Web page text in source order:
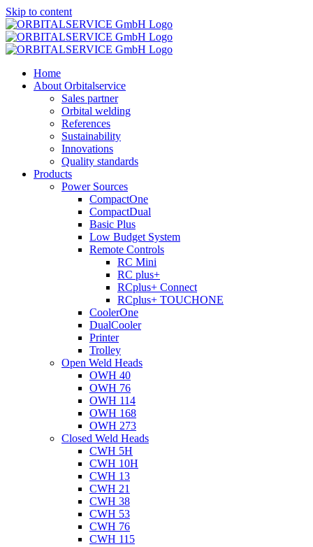
Skip to content
Home
About Orbitalservice
Sales partner
Orbital welding
References
Sustainability
Innovations
Quality standards
Products
Power Sources
CompactOne
CompactDual
Basic Plus
Low Budget System
Remote Controls
RC Mini
RC plus+
RCplus+ Connect
RCplus+ TOUCHONE
CoolerOne
DualCooler
Printer
Trolley
Open Weld Heads
OWH 40
OWH 76
OWH 114
OWH 168
OWH 273
Closed Weld Heads
CWH 5H
CWH 10H
CWH 13
CWH 21
CWH 38
CWH 53
CWH 76
CWH 115